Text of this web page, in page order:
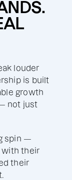
louder
is built
growth
not just
spin —
with their
their